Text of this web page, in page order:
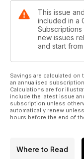
This issue
included in a
new issues
and start
Savings are calculated
an annualised
Calculations are for
include the latest issue
subscription unless
automatically renew
hours before the end of
Where to Read